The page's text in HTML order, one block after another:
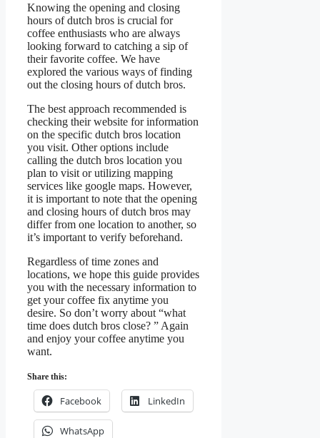
Knowing the opening and closing
hours of dutch bros is crucial for
coffee enthusiasts who are always
looking forward to catching a sip of
their favorite coffee. We have
explored the various ways of finding
out the closing hours of dutch bros.
The best approach recommended is
checking their website for information
on the specific dutch bros location
you visit. Other options include
calling the dutch bros location you
plan to visit or utilizing mapping
services like google maps. However,
it is important to note that the opening
and closing hours of dutch bros may
differ from one location to another, so
it’s important to verify beforehand.
Regardless of time zones and
locations, we hope this guide provides
you with the necessary information to
get your coffee fix anytime you
desire. So don’t worry about “what
time does dutch bros close? ” Again
and enjoy your coffee anytime you
want.
Share this:
Facebook LinkedIn
WhatsApp